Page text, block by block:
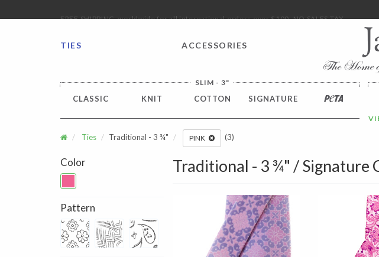
TIES ACCESSORIES
SLIM - 3"
CLASSIC KNIT COTTON SIGNATURE PETA
Ties Traditional - 3 ¾" PINK (3)
Color
Pattern
Traditional - 3 ¾" / Signature